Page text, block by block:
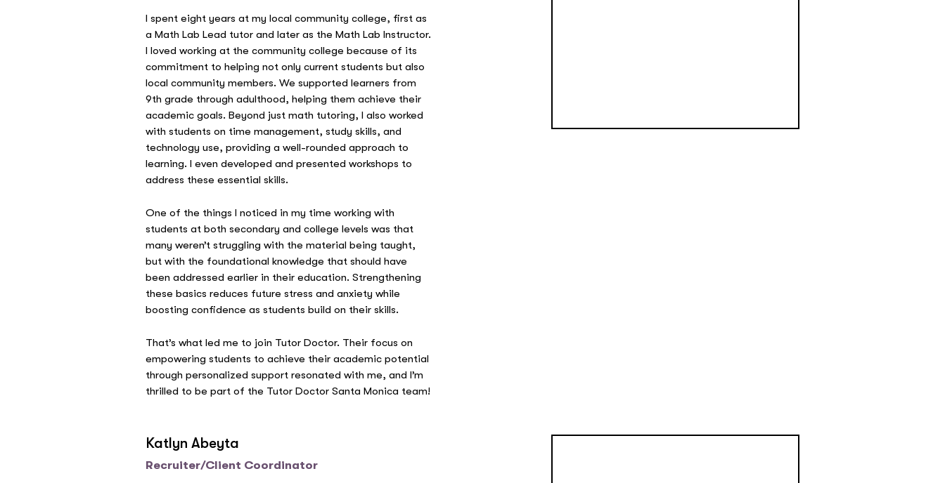
I spent eight years at my local community college, first as
a Math Lab Lead tutor and later as the Math Lab Instructor.
I loved working at the community college because of its
commitment to helping not only current students but also
local community members. We supported learners from
9th grade through adulthood, helping them achieve their
academic goals. Beyond just math tutoring, I also worked
with students on time management, study skills, and
technology use, providing a well-rounded approach to
learning. I even developed and presented workshops to
address these essential skills.
One of the things I noticed in my time working with
students at both secondary and college levels was that
many weren’t struggling with the material being taught,
but with the foundational knowledge that should have
been addressed earlier in their education. Strengthening
these basics reduces future stress and anxiety while
boosting confidence as students build on their skills.
That’s what led me to join Tutor Doctor. Their focus on
empowering students to achieve their academic potential
through personalized support resonated with me, and I’m
thrilled to be part of the Tutor Doctor Santa Monica team!
Katlyn Abeyta
Recruiter/Client Coordinator